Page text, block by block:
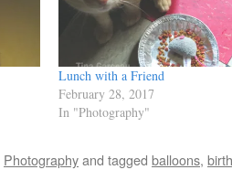
Lunch with a Friend
February 28, 2017
In "Photography"
Photographyand tagged balloons,